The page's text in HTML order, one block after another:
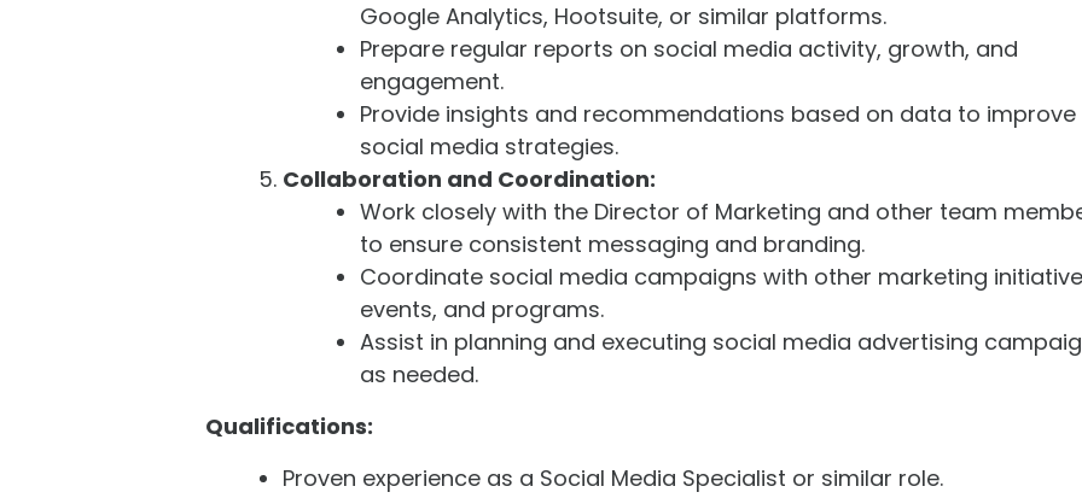
Google Analytics, Hootsuite, or similar platforms.
Prepare regular reports on social media activity, growth, and
engagement.
Provide insights and recommendations based on data to improve
social media strategies.
Collaboration and Coordination:
Work closely with the Director of Marketing and other team
to ensure consistent messaging and branding.
Coordinate social media campaigns with other marketing
events, and programs.
Assist in planning and executing social media advertising
as needed.
Qualifications:
Proven experience as a Social Media Specialist or similar role.